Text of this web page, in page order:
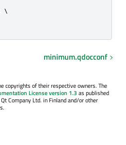
\
minimum.qdocconf
copyrights of their respective owners. The
License version 1.3 as published
Company Ltd. in Finland and/or other